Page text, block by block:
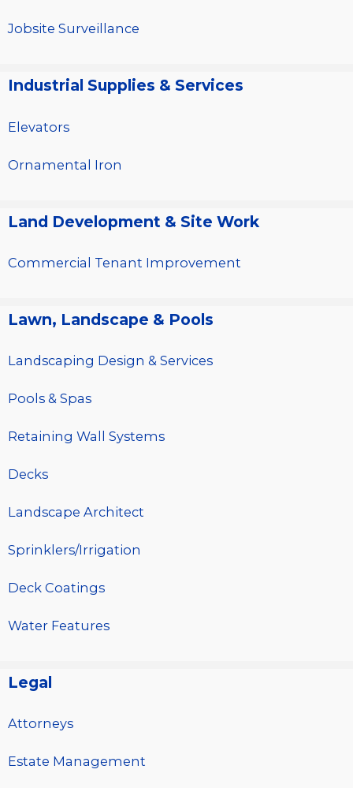
Jobsite Surveillance
Industrial Supplies & Services
Elevators
Ornamental Iron
Land Development & Site Work
Commercial Tenant Improvement
Lawn, Landscape & Pools
Landscaping Design & Services
Pools & Spas
Retaining Wall Systems
Decks
Landscape Architect
Sprinklers/Irrigation
Deck Coatings
Water Features
Legal
Attorneys
Estate Management